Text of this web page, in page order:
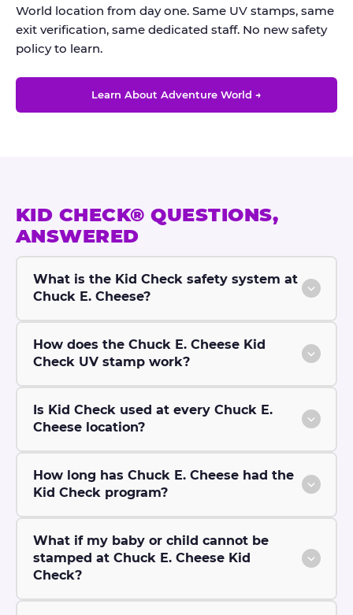
World location from day one. Same UV stamps, same
exit verification, same dedicated staff. No new safety
policy to learn.
Learn About Adventure World →
KID CHECK® QUESTIONS,
ANSWERED
What is the Kid Check safety system at
Chuck E. Cheese?
How does the Chuck E. Cheese Kid
Check UV stamp work?
Is Kid Check used at every Chuck E.
Cheese location?
How long has Chuck E. Cheese had the
Kid Check program?
What if my baby or child cannot be
stamped at Chuck E. Cheese Kid
Check?